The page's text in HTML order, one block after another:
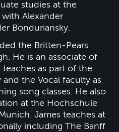
studies at the
Alexander
Bonduriansky.
the Britten-Pears
He is an associate of
as part of the
the Vocal faculty as
song classes. He also
at the Hochschule
James teaches at
including The Banff